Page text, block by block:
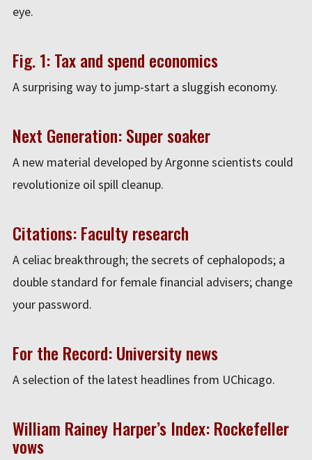
eye.
Fig. 1: Tax and spend economics
A surprising way to jump-start a sluggish economy.
Next Generation: Super soaker
A new material developed by Argonne scientists could
revolutionize oil spill cleanup.
Citations: Faculty research
A celiac breakthrough; the secrets of cephalopods; a
double standard for female financial advisers; change
your password.
For the Record: University news
A selection of the latest headlines from UChicago.
William Rainey Harper’s Index: Rockefeller
vows